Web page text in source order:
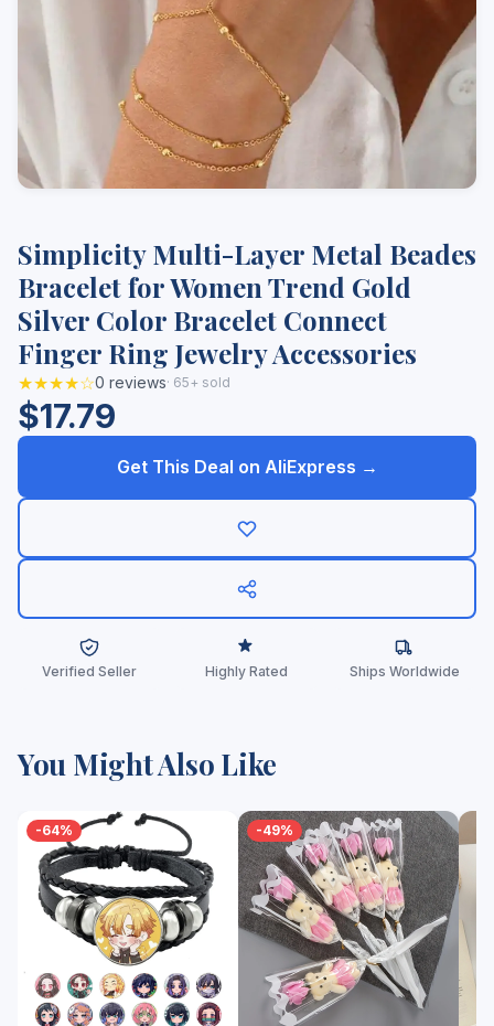
Simplicity Multi-Layer Metal Beades
Bracelet for Women Trend Gold
Silver Color Bracelet Connect
Finger Ring Jewelry Accessories
★★★★☆0 reviews· 65+ sold
$17.79
Get This Deal on AliExpress →
Verified Seller Highly Rated Ships Worldwide
You Might Also Like
-64% -49%